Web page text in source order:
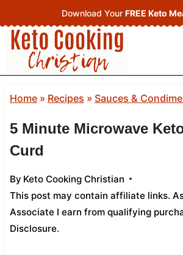
to
content
Download Your FREE Keto
Home» Recipes » Sauces &
5 Minute Microwave
Curd
By Keto Cooking Christian
This post may contain affiliate links.
Associate I earn from qualifying
Disclosure.